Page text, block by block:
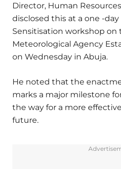
Director, Human
disclosed this at a one -
Sensitisation workshop on
Meteorological Agency
on Wednesday in Abuja.
He noted that the
marks a major milestone
the way for a more
future.